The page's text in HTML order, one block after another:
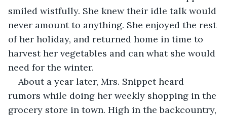
smiled wistfully. She knew their idle talk would
never amount to anything. She enjoyed the rest
of her holiday, and returned home in time to
harvest her vegetables and can what she would
need for the winter.
About a year later, Mrs. Snippet heard
rumors while doing her weekly shopping in the
grocery store in town. High in the backcountry,